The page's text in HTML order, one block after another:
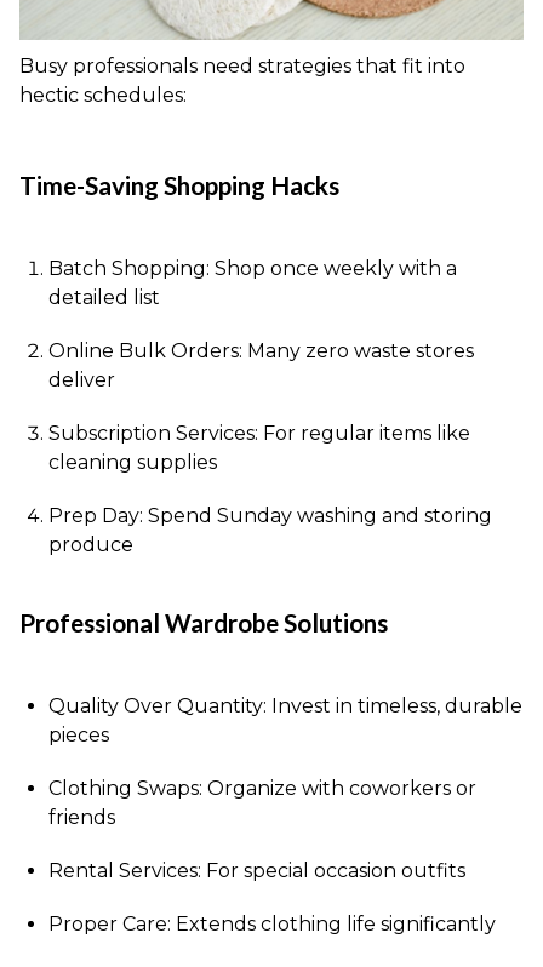
Busy professionals need strategies that fit into
hectic schedules:
Time-Saving Shopping Hacks
Batch Shopping: Shop once weekly with a
detailed list
Online Bulk Orders: Many zero waste stores
deliver
Subscription Services: For regular items like
cleaning supplies
Prep Day: Spend Sunday washing and storing
produce
Professional Wardrobe Solutions
Quality Over Quantity: Invest in timeless, durable
pieces
Clothing Swaps: Organize with coworkers or
friends
Rental Services: For special occasion outfits
Proper Care: Extends clothing life significantly